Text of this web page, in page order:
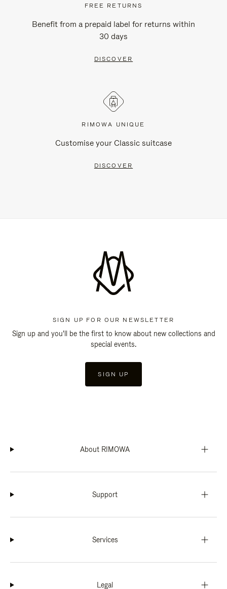
FREE RETURNS
Benefit from a prepaid label for returns within
30 days
DISCOVER
RIMOWA UNIQUE
Customise your Classic suitcase
DISCOVER
SIGN UP FOR OUR NEWSLETTER
Sign up and you'll be the first to know about new collections and
special events.
SIGN UP
About RIMOWA
Support
Services
Legal